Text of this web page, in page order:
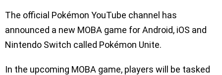
The official Pokémon YouTube channel has
announced a new MOBA game for Android, iOS and
Nintendo Switch called Pokémon Unite.
In the upcoming MOBA game, players will be tasked